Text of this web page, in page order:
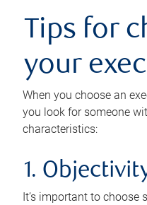
Tips for
your
When you choose an
you look for someone
characteristics:
1.
It’s important to choose